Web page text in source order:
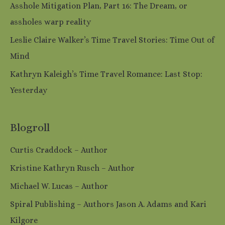
Asshole Mitigation Plan, Part 16: The Dream, or
assholes warp reality
Leslie Claire Walker’s Time Travel Stories: Time Out of
Mind
Kathryn Kaleigh’s Time Travel Romance: Last Stop:
Yesterday
Blogroll
Curtis Craddock – Author
Kristine Kathryn Rusch – Author
Michael W. Lucas – Author
Spiral Publishing – Authors Jason A. Adams and Kari
Kilgore